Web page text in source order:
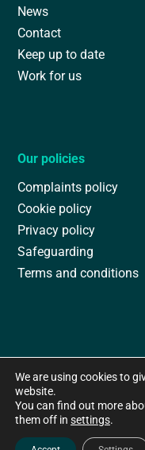
News
Contact
Keep up to date
Work for us
Our policies
Complaints policy
Cookie policy
Privacy policy
Safeguarding
Terms and conditions
We are using cookies to
website.
You can find out more
them off in settings.